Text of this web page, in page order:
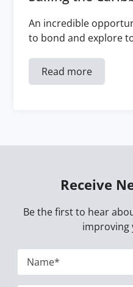
An incredible
to bond and explore
Read more
Receive
Be the first to hear
improving